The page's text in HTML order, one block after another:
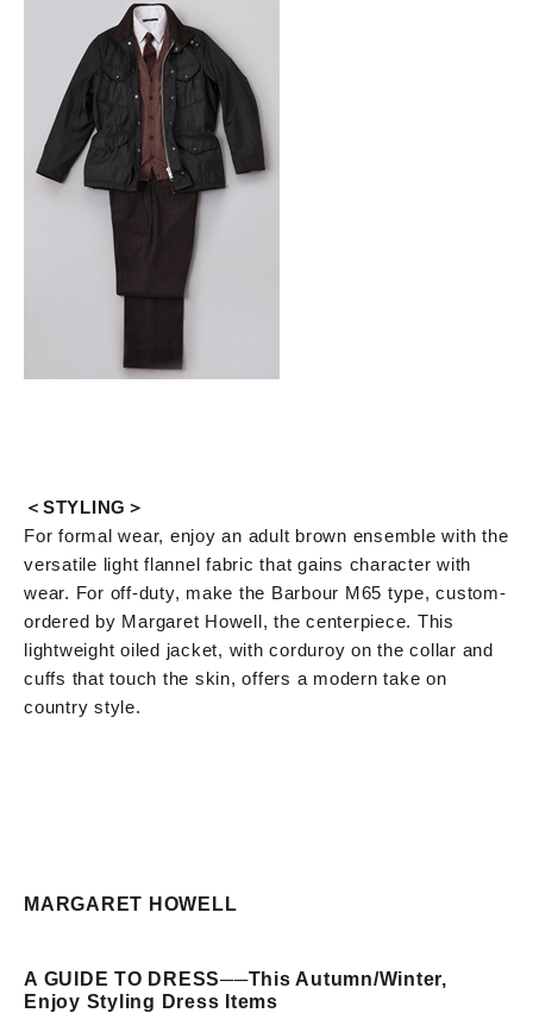
＜STYLING＞
For formal wear, enjoy an adult brown ensemble with the
versatile light flannel fabric that gains character with
wear. For off-duty, make the Barbour M65 type, custom-
ordered by Margaret Howell, the centerpiece. This
lightweight oiled jacket, with corduroy on the collar and
cuffs that touch the skin, offers a modern take on
country style.
MARGARET HOWELL
A GUIDE TO DRESS──This Autumn/Winter,
Enjoy Styling Dress Items